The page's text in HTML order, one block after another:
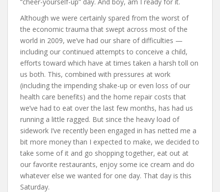
Although we were certainly spared from the worst of
the economic trauma that swept across most of the
world in 2009, we’ve had our share of difficulties —
including our continued attempts to conceive a child,
efforts toward which have at times taken a harsh toll on
us both. This, combined with pressures at work
(including the impending shake-up or even loss of our
health care benefits) and the home repair costs that
we’ve had to eat over the last few months, has had us
running a little ragged. But since the heavy load of
sidework I’ve recently been engaged in has netted me a
bit more money than I expected to make, we decided to
take some of it and go shopping together, eat out at
our favorite restaurants, enjoy some ice cream and do
whatever else we wanted for one day. That day is this
Saturday.